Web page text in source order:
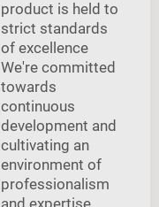
product is held to
strict standards
of excellence
We're committed
towards
continuous
development and
cultivating an
environment of
professionalism
and expertise